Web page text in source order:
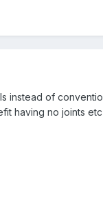
instead of
having no joints